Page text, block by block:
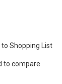
to Shopping List
to compare